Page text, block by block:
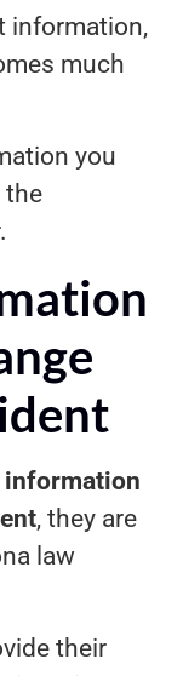
information,
much
you
the
information
, they are
law
their